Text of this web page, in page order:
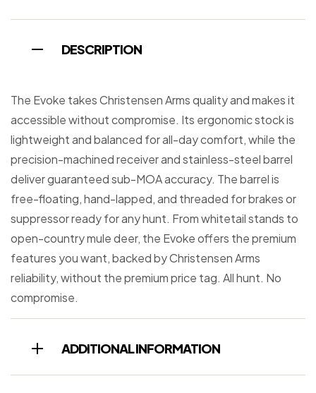
DESCRIPTION
The Evoke takes Christensen Arms quality and makes it
accessible without compromise. Its ergonomic stock is
lightweight and balanced for all-day comfort, while the
precision-machined receiver and stainless-steel barrel
deliver guaranteed sub-MOA accuracy. The barrel is
free-floating, hand-lapped, and threaded for brakes or
suppressor ready for any hunt. From whitetail stands to
open-country mule deer, the Evoke offers the premium
features you want, backed by Christensen Arms
reliability, without the premium price tag. All hunt. No
compromise.
ADDITIONAL INFORMATION